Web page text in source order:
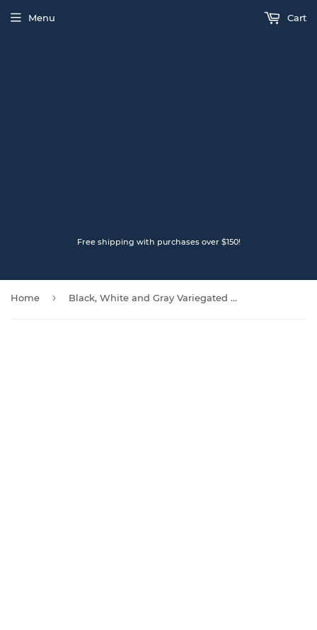
Free shipping with purchases over $150!
Menu Cart
Home › Black, White and Gray Variegated LOPI